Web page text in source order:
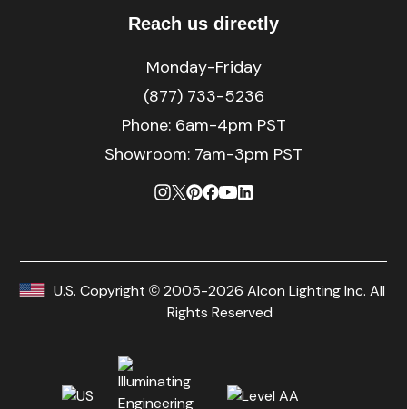
Reach us directly
Monday-Friday
(877) 733-5236
Phone: 6am-4pm PST
Showroom: 7am-3pm PST
U.S. Copyright © 2005-2026 Alcon Lighting Inc. All
Rights Reserved